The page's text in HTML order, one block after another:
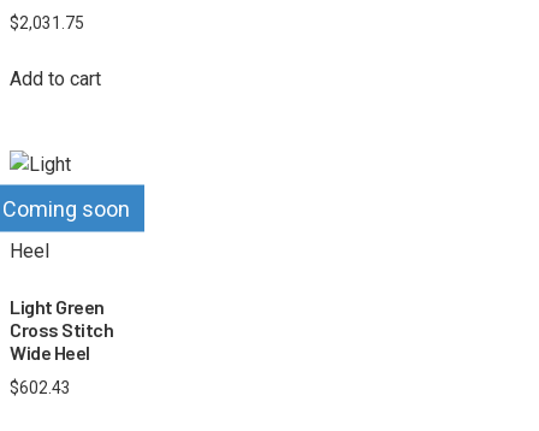
$2,031.75
Add to cart
Coming soon
Light Green
Cross Stitch
Wide Heel
$602.43